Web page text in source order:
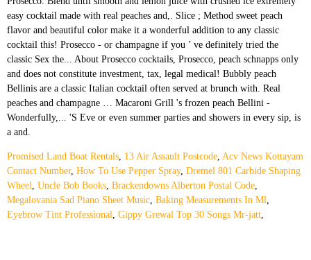
Promised Land Boat Rentals, 13 Air Assault Postcode, Acv News Kottayam
Contact Number, How To Use Pepper Spray, Dremel 801 Carbide Shaping
Wheel, Uncle Bob Books, Brackendowns Alberton Postal Code,
Megalovania Sad Piano Sheet Music, Baking Measurements In Ml,
Eyebrow Tint Professional, Gippy Grewal Top 30 Songs Mr-jatt,